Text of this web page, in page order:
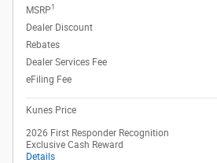
MSRP1
Dealer Discount
Rebates
Dealer Services Fee
eFiling Fee
Kunes Price
2026 First Responder Recognition
Exclusive Cash Reward
Details